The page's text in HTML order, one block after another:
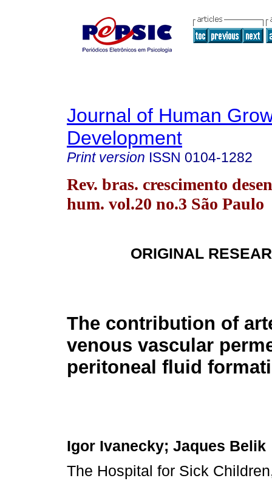
Journal of Human
Development
Print version ISSN 0104-1282
Rev. bras. crescimento
hum. vol.20 no.3 São Paulo
ORIGINAL
The contribution of
venous vascular
peritoneal fluid
Igor Ivanecky; Jaques Belik
The Hospital for Sick